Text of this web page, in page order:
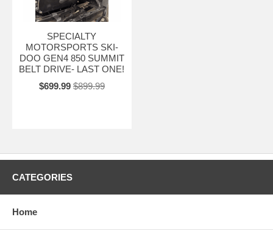
SPECIALTY
MOTORSPORTS SKI-
DOO GEN4 850 SUMMIT
BELT DRIVE- LAST ONE!
$699.99 $899.99
CATEGORIES
Home